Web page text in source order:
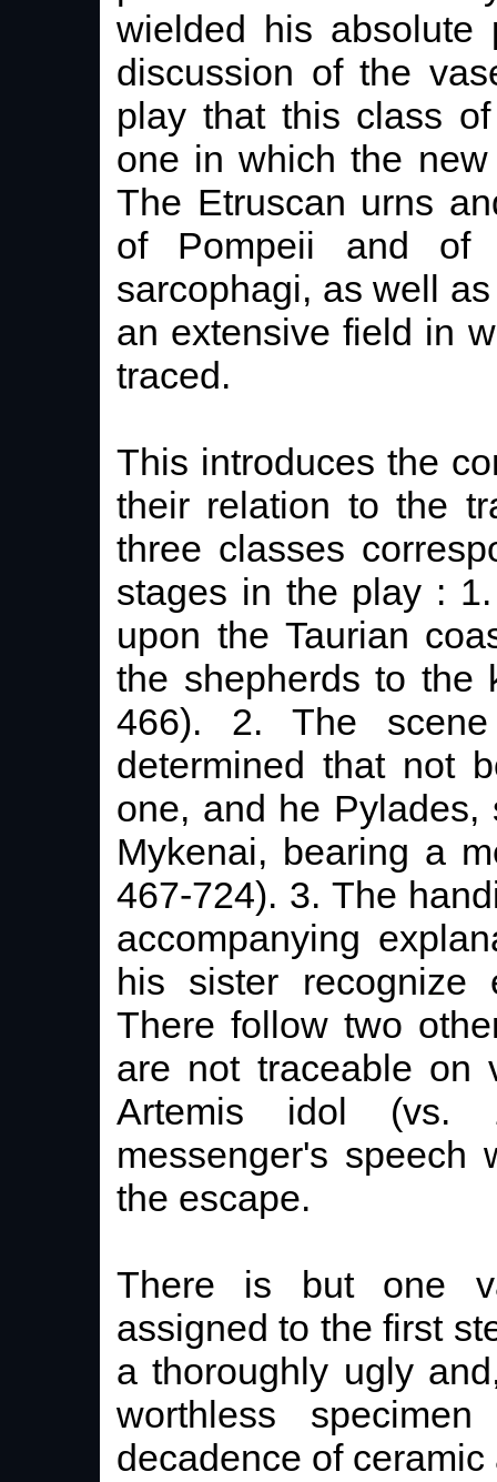
wielded his
discussion of the
play that this class
one in which the
The Etruscan urns
of Pompeii and of
sarcophagi, as well
an extensive field in
traced.
This introduces the
their relation to the
three classes
stages in the play :
upon the Taurian
the shepherds to the
466). 2. The
determined that not
one, and he
Mykenai, bearing a
467-724). 3. The
accompanying
his sister recognize
There follow two
are not traceable on
Artemis idol (vs.
messenger's speech
the escape.
There is but one
assigned to the first
a thoroughly ugly
worthless
decadence of ceramic